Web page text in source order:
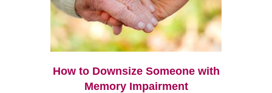
How to Downsize Someone with
Memory Impairment